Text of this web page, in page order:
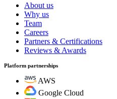
About us
Why us
Team
Careers
Partners & Certifications
Reviews & Awards
Platform partnerships
AWS
Google Cloud